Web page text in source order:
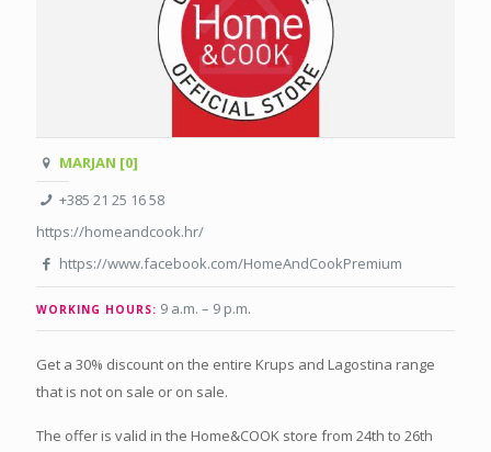
MARJAN [0]
+385 21 25 16 58
https://homeandcook.hr/
https://www.facebook.com/HomeAndCookPremium
WORKING HOURS: 9 a.m. – 9 p.m.
Get a 30% discount on the entire Krups and Lagostina range
that is not on sale or on sale.
The offer is valid in the Home&COOK store from 24th to 26th